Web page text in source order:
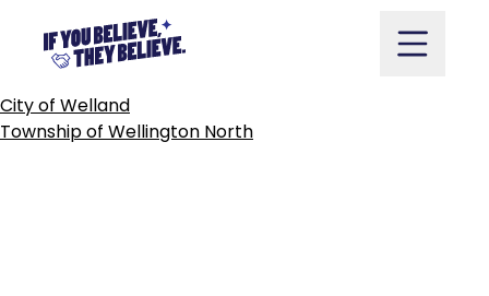
contentTOWNSHIP WELLESLEY
POST
NAVIGATION
City of Welland
Township of Wellington North